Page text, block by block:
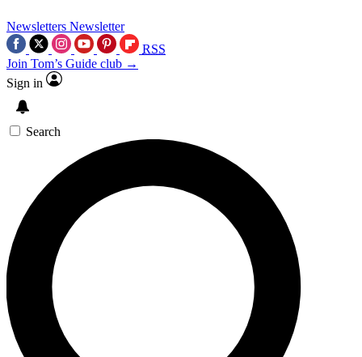
Newsletters Newsletter
RSS
Join Tom’s Guide club →
Sign in
Search